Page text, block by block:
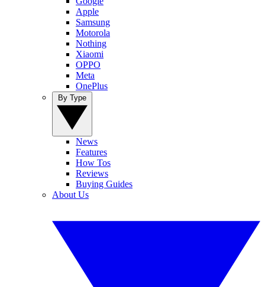
Apple
Samsung
Motorola
Nothing
Xiaomi
OPPO
Meta
OnePlus
News
Features
How Tos
Reviews
Buying Guides
About Us